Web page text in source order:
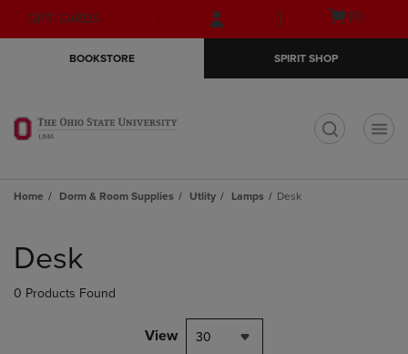
Skip
to
Skip
to
menu
GIFT CARDS
Open
(0)
BOOKSTORE SPIRIT SHOP
Home Dorm & Room Supplies Utlity Lamps Desk
products
Desk
0 Products Found
View 30